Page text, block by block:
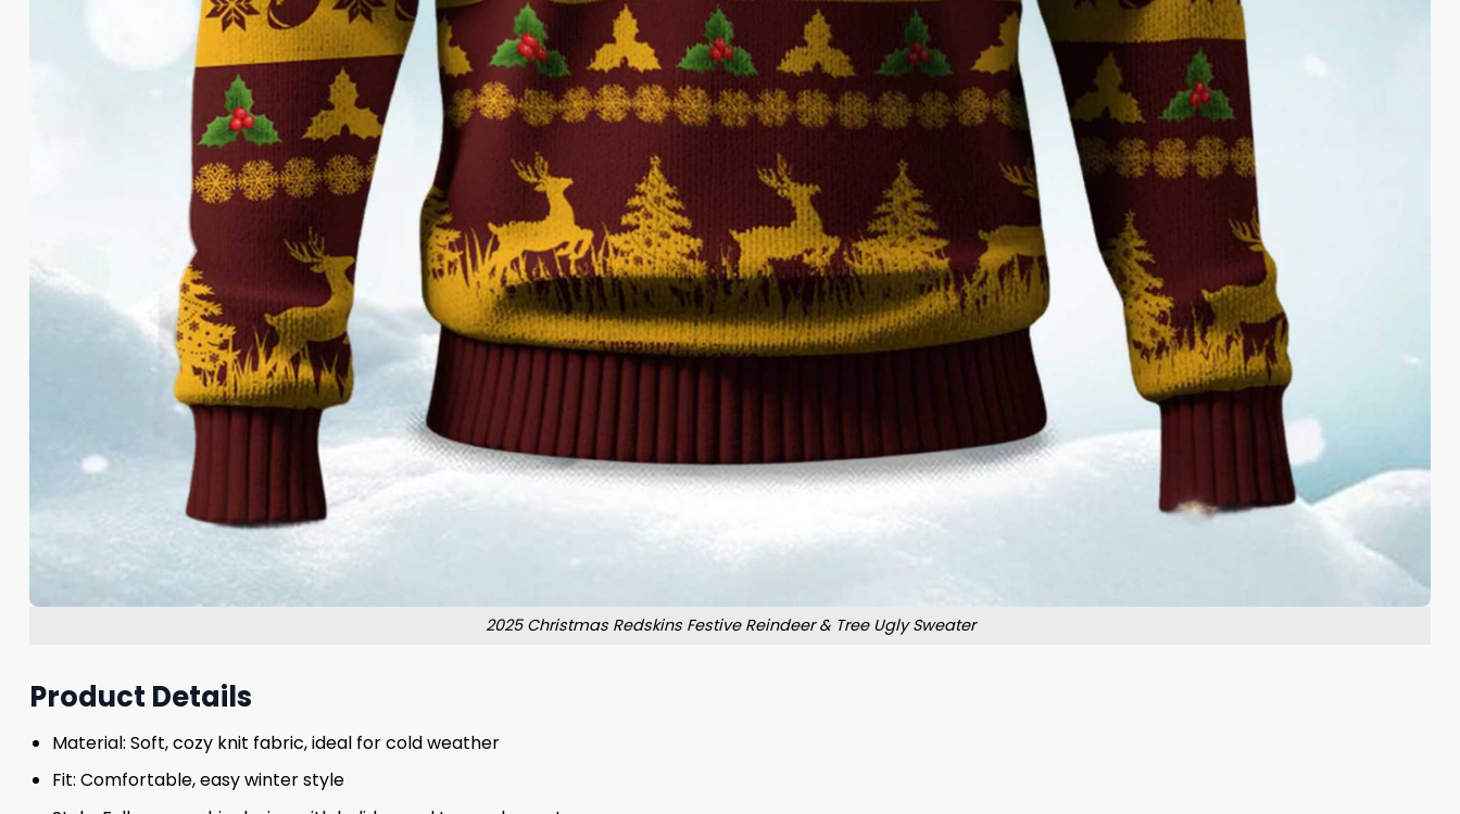
2025 Christmas Redskins Festive Reindeer & Tree Ugly Sweater
Product Details
Material: Soft, cozy knit fabric, ideal for cold weather
Fit: Comfortable, easy winter style